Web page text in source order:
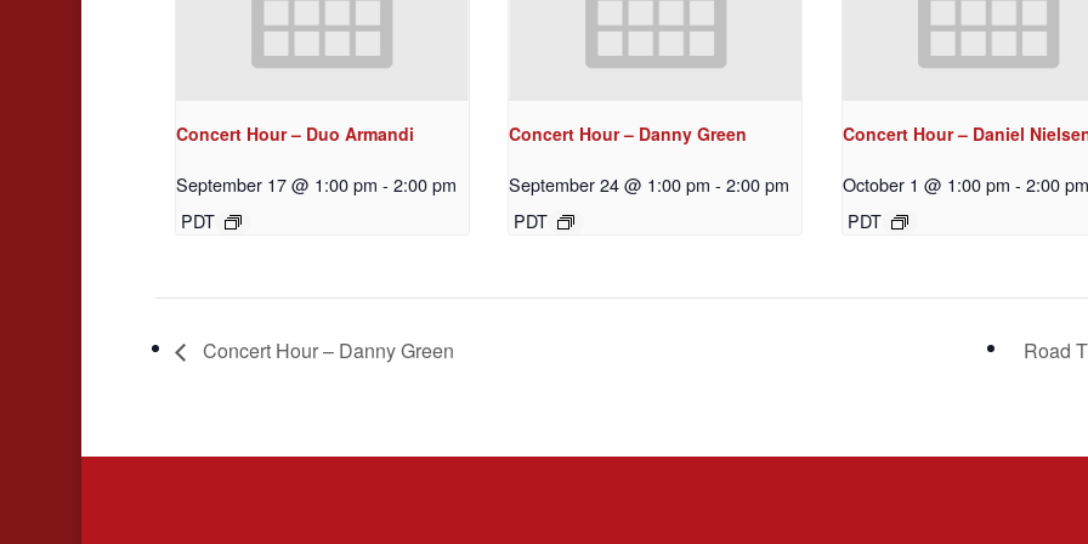
Concert Hour – Duo Armandi
September 17 @ 1:00 pm - 2:00 pm
PDT
Concert Hour – Danny Green
September 24 @ 1:00 pm - 2:00 pm
PDT
Concert Hour – Daniel
October 1 @ 1:00 pm - 2:00 pm
PDT
Concert Hour – Danny Green Road